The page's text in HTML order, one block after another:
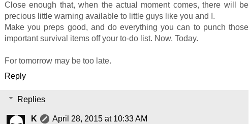
Close enough that, when the actual moment comes, there will be
precious little warning available to little guys like you and I.
Make you preps good, and do everything you can to punch those
important survival items off your to-do list. Now. Today.
For tomorrow may be too late.
Reply
Replies
K
April 28, 2015 at 10:33 AM